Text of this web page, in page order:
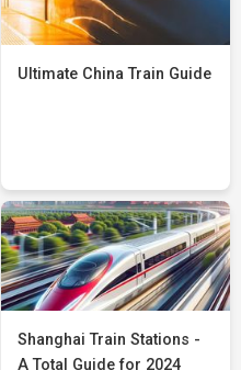
Ultimate China Train Guide
Shanghai Train Stations -
A Total Guide for 2024